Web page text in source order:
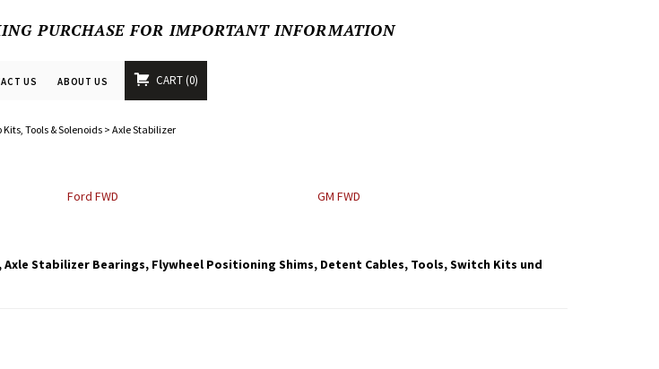
PURCHASE FOR IMPORTANT INFORMATION
US ABOUT US CART 0
Kits, Tools & Solenoids> Axle Stabilizer
Ford FWD GM FWD
Stabilizer Bearings, Flywheel Positioning Shims, Detent Cables, Tools, Switch Kits und